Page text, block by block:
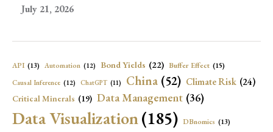
July 21, 2026
API (13) Automation (12) Bond Yields (22) Buffer Effect (15)
Causal Inference (12) ChatGPT (11) China (52) Climate Risk (24)
Critical Minerals (19) Data Management (36)
Data Visualization(185) DBnomics (13)